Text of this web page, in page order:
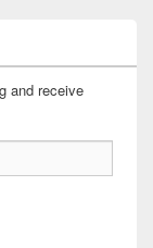
and receive